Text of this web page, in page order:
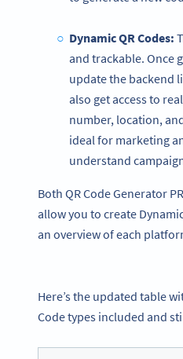
Dynamic QR Codes:
and trackable. Once
update the backend
also get access to
number, location,
ideal for marketing
understand
Both QR Code Generator
allow you to create
an overview of each
Here’s the updated table
Code types included and